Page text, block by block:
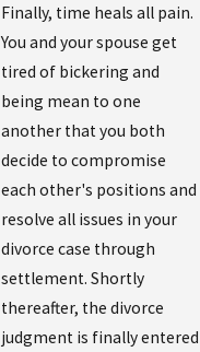
Finally, time heals all pain.
You and your spouse get
tired of bickering and
being mean to one
another that you both
decide to compromise
each other's positions and
resolve all issues in your
divorce case through
settlement. Shortly
thereafter, the divorce
judgment is finally entered